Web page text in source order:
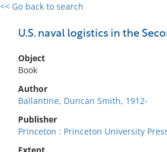
<< Go back to search
U.S. naval logistics in the
Object
Book
Author
Ballantine, Duncan Smith, 1912-
Publisher
Princeton : Princeton University
0 results